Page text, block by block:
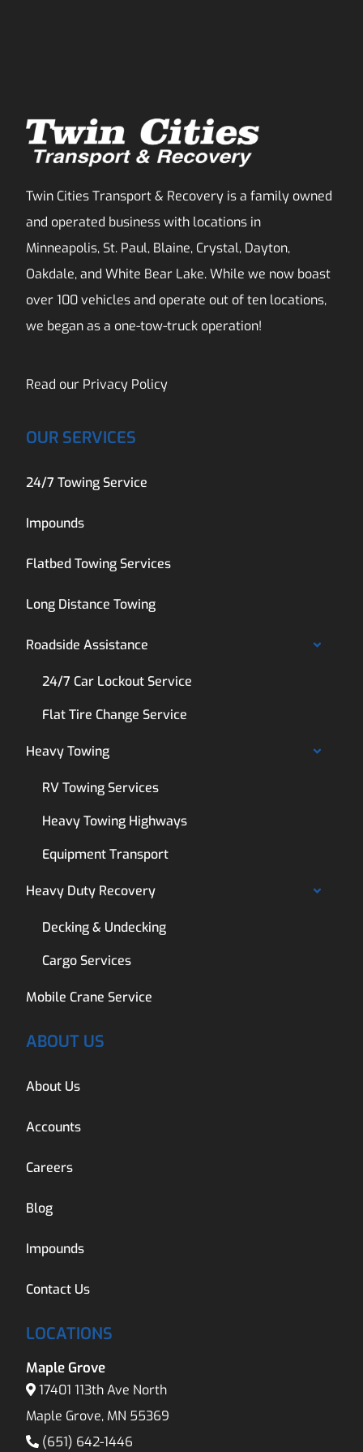
Twin Cities Transport & Recovery is a family owned
and operated business with locations in
Minneapolis, St. Paul, Blaine, Crystal, Dayton,
Oakdale, and White Bear Lake. While we now boast
over 100 vehicles and operate out of ten locations,
we began as a one-tow-truck operation!
Read our Privacy Policy
OUR SERVICES
24/7 Towing Service
Impounds
Flatbed Towing Services
Long Distance Towing
Roadside Assistance
24/7 Car Lockout Service
Flat Tire Change Service
Heavy Towing
RV Towing Services
Heavy Towing Highways
Equipment Transport
Heavy Duty Recovery
Decking & Undecking
Cargo Services
Mobile Crane Service
ABOUT US
About Us
Accounts
Careers
Blog
Impounds
Contact Us
LOCATIONS
Maple Grove
17401 113th Ave North
Maple Grove, MN 55369
(651) 642-1446